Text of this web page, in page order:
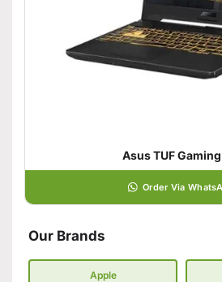
Asus TUF Gaming
Order Via
Our Brands
Apple